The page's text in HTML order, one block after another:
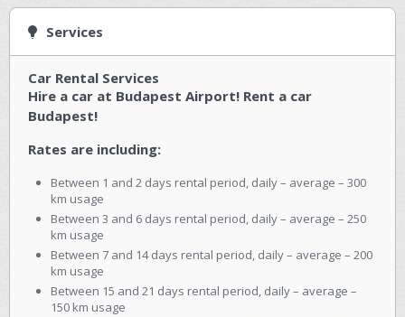
Services
Car Rental Services
Hire a car at Budapest Airport! Rent a car
Budapest!
Rates are including:
Between 1 and 2 days rental period, daily – average – 300
km usage
Between 3 and 6 days rental period, daily – average – 250
km usage
Between 7 and 14 days rental period, daily – average – 200
km usage
Between 15 and 21 days rental period, daily – average –
150 km usage